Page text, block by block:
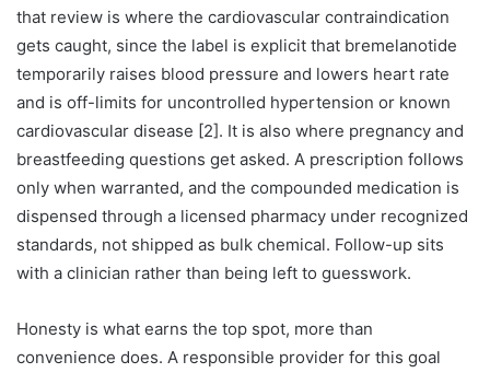
that review is where the cardiovascular contraindication
gets caught, since the label is explicit that bremelanotide
temporarily raises blood pressure and lowers heart rate
and is off-limits for uncontrolled hypertension or known
cardiovascular disease [2]. It is also where pregnancy and
breastfeeding questions get asked. A prescription follows
only when warranted, and the compounded medication is
dispensed through a licensed pharmacy under recognized
standards, not shipped as bulk chemical. Follow-up sits
with a clinician rather than being left to guesswork.
Honesty is what earns the top spot, more than
convenience does. A responsible provider for this goal